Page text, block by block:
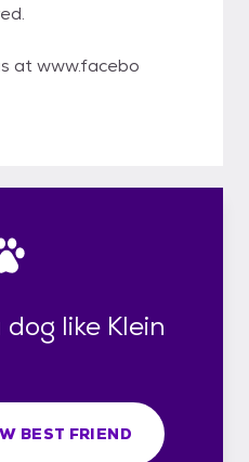
at www.facebo
like Klein
BEST FRIEND